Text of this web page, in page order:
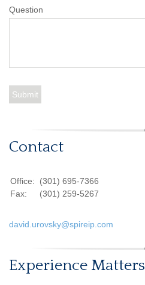
Question
Contact
Office:
(301) 695-7366
Fax:
(301) 259-5267
david.urovsky@spireip.com
Experience Matters